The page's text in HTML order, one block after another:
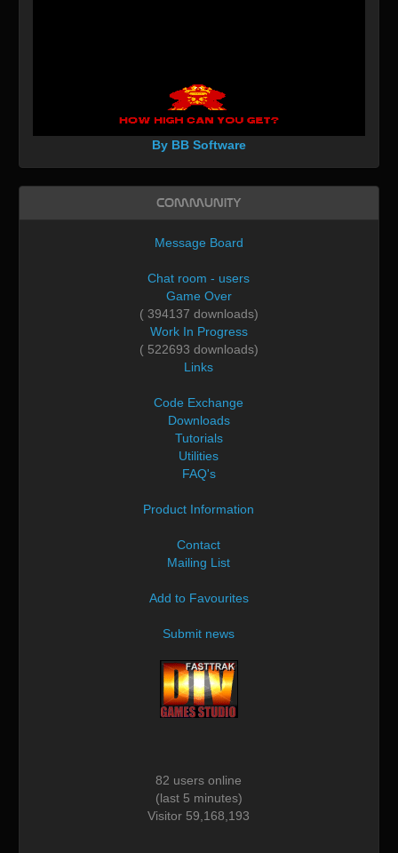
By BB Software
Community
Message Board
Chat room - users
Game Over
( 394137 downloads)
Work In Progress
( 522693 downloads)
Links
Code Exchange
Downloads
Tutorials
Utilities
FAQ's
Product Information
Contact
Mailing List
Add to Favourites
Submit news
82 users online
(last 5 minutes)
Visitor 59,168,193